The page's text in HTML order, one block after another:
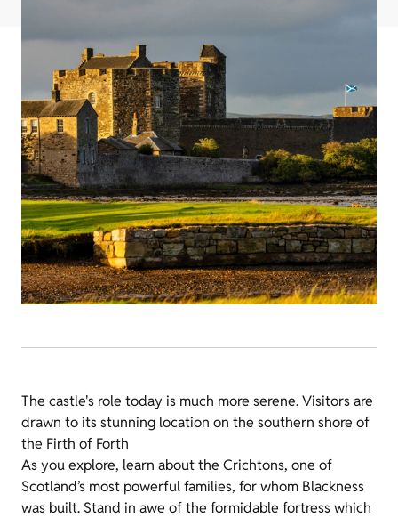
The castle's role today is much more serene. Visitors are
drawn to its stunning location on the southern shore of
the Firth of Forth
As you explore, learn about the Crichtons, one of
Scotland’s most powerful families, for whom Blackness
was built. Stand in awe of the formidable fortress which